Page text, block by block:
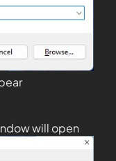
will open